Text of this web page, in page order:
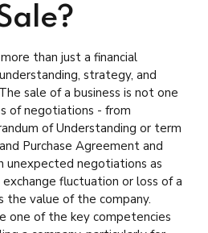
than just a financial
strategy, and
sale of a business is not one
of negotiations - from
of Understanding or term
Purchase Agreement and
unexpected negotiations as
exchange fluctuation or loss of a
the value of the company.
one of the key competencies